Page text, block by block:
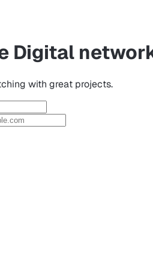
Digital
with great projects.